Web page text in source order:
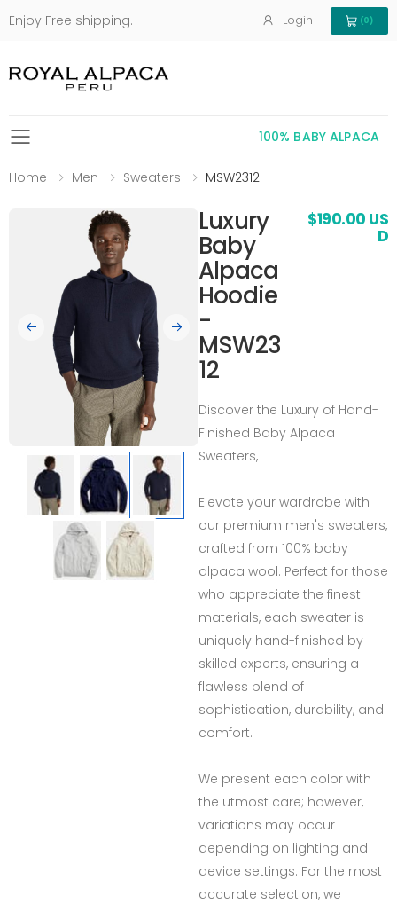
Enjoy Free shipping. Login (0)
View Cart
Toggle mobile menu100% BABY ALPACA
Home Men Sweaters MSW2312
Luxury
Baby
Alpaca
Hoodie
-
MSW23
12
$190.00 US
D
Discover the Luxury of Hand-
Finished Baby Alpaca
Sweaters,
Elevate your wardrobe with
our premium men's sweaters,
crafted from 100% baby
alpaca wool. Perfect for those
who appreciate the finest
materials, each sweater is
uniquely hand-finished by
skilled experts, ensuring a
flawless blend of
sophistication, durability, and
comfort.
We present each color with
the utmost care; however,
variations may occur
depending on lighting and
device settings. For the most
accurate selection, we